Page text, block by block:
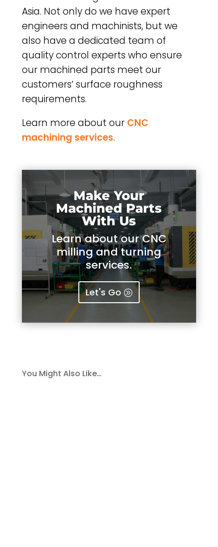
Asia. Not only do we have expert
engineers and machinists, but we
also have a dedicated team of
quality control experts who ensure
our machined parts meet our
customers’ surface roughness
requirements.
Learn more about ourCNC
machining services.
Make Your
Machined Parts
With Us
Learn about our CNC
milling and turning
services.
Let's Go
You Might Also Like…